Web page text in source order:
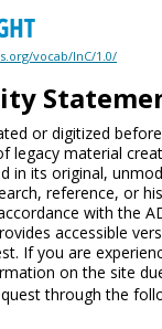
vocab/InC/1.0/
or digitized
legacy material
in its original,
reference, or
with the
accessible
If you are
on the site
through the